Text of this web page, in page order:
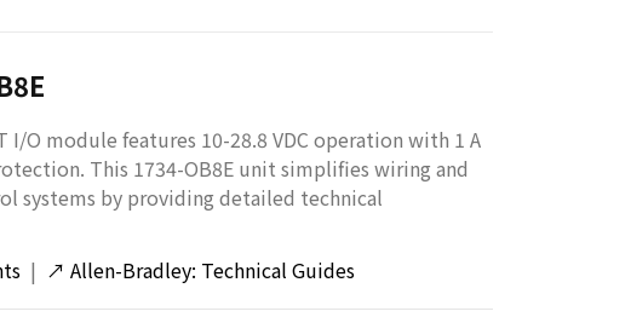
I/O module features 10-28.8 VDC operation with 1 A
This 1734-OB8E unit simplifies wiring and
systems by providing detailed technical
| ↗ Allen-Bradley: Technical Guides